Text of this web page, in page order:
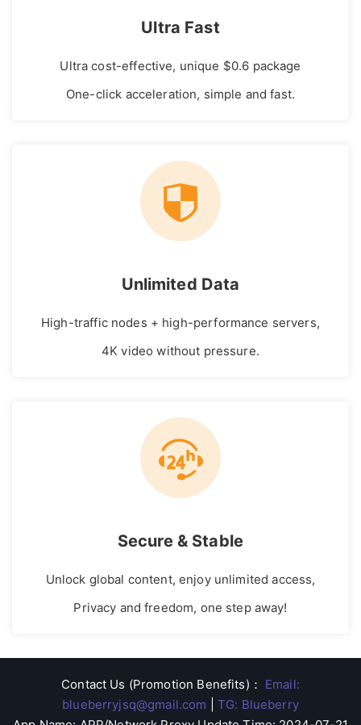
Ultra Fast
Ultra cost-effective, unique $0.6 package
One-click acceleration, simple and fast.
Unlimited Data
High-traffic nodes + high-performance servers,
4K video without pressure.
Secure & Stable
Unlock global content, enjoy unlimited access,
Privacy and freedom, one step away!
Contact Us (Promotion Benefits) ： Email:
blueberryjsq@gmail.com
TG: Blueberry